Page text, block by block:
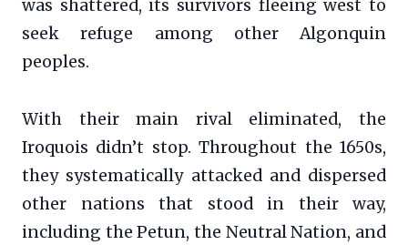
was shattered, its survivors fleeing west to
seek refuge among other Algonquin
peoples.
With their main rival eliminated, the
Iroquois didn’t stop. Throughout the 1650s,
they systematically attacked and dispersed
other nations that stood in their way,
including the Petun, the Neutral Nation, and